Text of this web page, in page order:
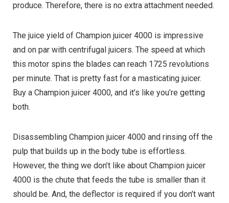
produce. Therefore, there is no extra attachment needed.
The juice yield of Champion juicer 4000 is impressive
and on par with centrifugal juicers. The speed at which
this motor spins the blades can reach 1725 revolutions
per minute. That is pretty fast for a masticating juicer.
Buy a Champion juicer 4000, and it’s like you’re getting
both.
Disassembling Champion juicer 4000 and rinsing off the
pulp that builds up in the body tube is effortless.
However, the thing we don’t like about Champion juicer
4000 is the chute that feeds the tube is smaller than it
should be. And, the deflector is required if you don’t want